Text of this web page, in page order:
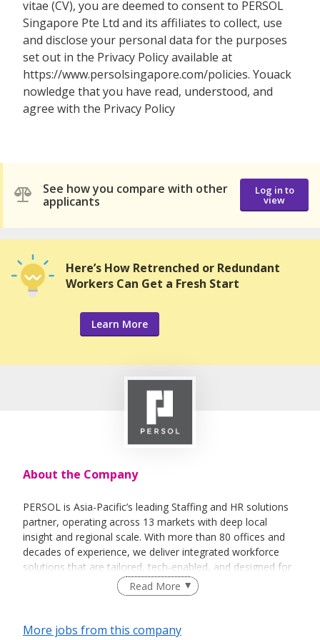
vitae (CV), you are deemed to consent to PERSOL
Singapore Pte Ltd and its affiliates to collect, use
and disclose your personal data for the purposes
set out in the Privacy Policy available at
https://www.persolsingapore.com/policies. Youack
nowledge that you have read, understood, and
agree with the Privacy Policy
See how you compare with other
applicants
Log in to
view
Here’s How Retrenched or Redundant
Workers Can Get a Fresh Start
Learn More
About the Company
PERSOL is Asia-Pacific’s leading Staffing and HR solutions
partner, operating across 13 markets with deep local
insight and regional scale. With more than 80 offices and
decades of experience, we deliver integrated workforce
solutions that are tailored, tech-enabled, and designed for
the dynamic world of work.
help organisations solve workforce challenges, unlock
Read More
More jobs from this company